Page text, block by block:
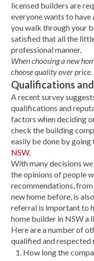
licensed builders are
everyone wants to
you walk through your
satisfied that all the
professional manner.
When choosing a new
choose quality over price.
Qualifications
A recent survey
qualifications and
factors when deciding
check the building
easily be done by going
NSW.
With many decisions
the opinions of people
recommendations,
new home before, is
referral is important to
home builder in NSW a
Here are a number of
qualified and respected
How long the